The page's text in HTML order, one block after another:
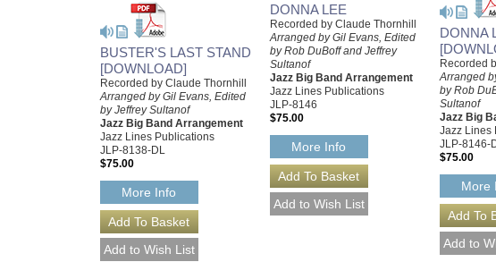
BUSTER'S LAST STAND
[DOWNLOAD]
Recorded by Claude Thornhill
Arranged by Gil Evans, Edited
by Jeffrey Sultanof
Jazz Big Band Arrangement
Jazz Lines Publications
JLP-8138-DL
$75.00
More Info
DONNA LEE
Recorded by Claude Thornhill
Arranged by Gil Evans, Edited
by Rob DuBoff and Jeffrey
Sultanof
Jazz Big Band Arrangement
Jazz Lines Publications
JLP-8146
$75.00
More Info
DONNA
Recorded
Arranged
by Rob
Sultanof
Jazz Big
Jazz Lines
JLP-8146-
$75.00
More